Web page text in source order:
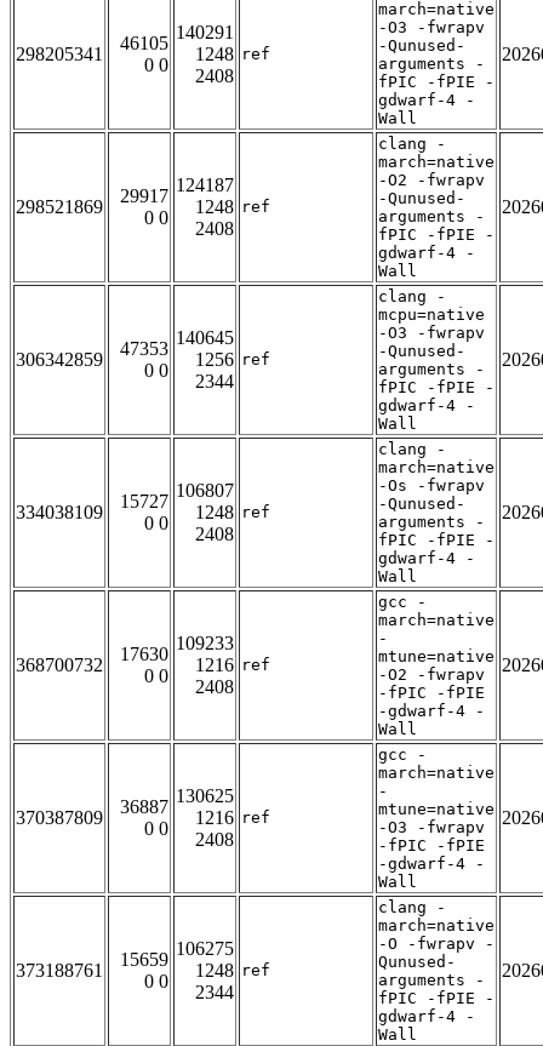
298205341
46105
0 0
140291
1248
2408
ref
march=native
-O3 -fwrapv
-Qunused-
arguments -
fPIC -fPIE -
gdwarf-4 -
Wall
298521869
29917
0 0
124187
1248
2408
ref
clang -
march=native
-O2 -fwrapv
-Qunused-
arguments -
fPIC -fPIE -
gdwarf-4 -
Wall
306342859
47353
0 0
140645
1256
2344
ref
clang -
mcpu=native
-O3 -fwrapv
-Qunused-
arguments -
fPIC -fPIE -
gdwarf-4 -
Wall
334038109
15727
0 0
106807
1248
2408
ref
clang -
march=native
-Os -fwrapv
-Qunused-
arguments -
fPIC -fPIE -
gdwarf-4 -
Wall
368700732
17630
0 0
109233
1216
2408
ref
gcc -
march=native
-
mtune=native
-O2 -fwrapv
-fPIC -fPIE
-gdwarf-4 -
Wall
370387809
36887
0 0
130625
1216
2408
ref
gcc -
march=native
-
mtune=native
-O3 -fwrapv
-fPIC -fPIE
-gdwarf-4 -
Wall
373188761
15659
0 0
106275
1248
2344
ref
clang -
march=native
-O -fwrapv -
Qunused-
arguments -
fPIC -fPIE -
gdwarf-4 -
Wall